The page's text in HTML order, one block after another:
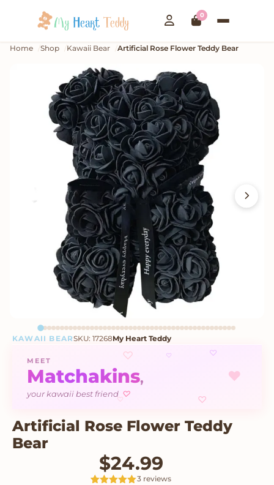
0
Home Shop Kawaii Bear Artificial Rose Flower Teddy Bear
KAWAII BEARSKU: 17268My Heart Teddy
♡ ♡
♥
♡ ♡
♡
MEET
Matchakins,
your kawaii best friend ♡
Artificial Rose Flower Teddy
Bear
$24.99
3 reviews